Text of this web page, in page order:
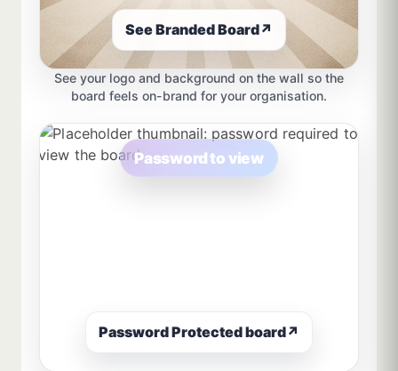
See Branded Board↗
See your logo and background on the wall so the
board feels on-brand for your organisation.
Password to view
Password Protected board↗